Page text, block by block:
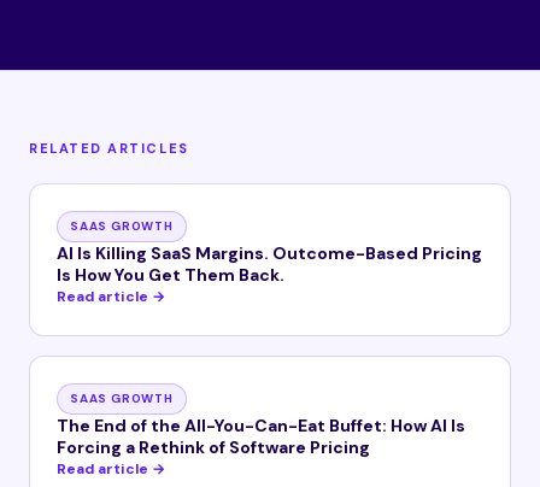
RELATED ARTICLES
SAAS GROWTH
AI Is Killing SaaS Margins. Outcome-Based Pricing
Is How You Get Them Back.
Read article →
SAAS GROWTH
The End of the All-You-Can-Eat Buffet: How AI Is
Forcing a Rethink of Software Pricing
Read article →